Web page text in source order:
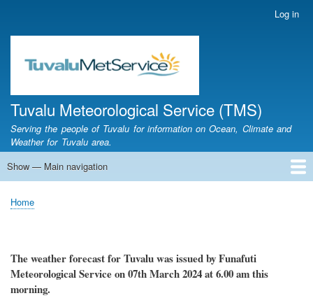
main
content
account
Log in
Tuvalu Meteorological Service (TMS)
Serving the people of Tuvalu for information on Ocean, Climate and
Weather for Tuvalu area.
Main
Show — Main navigation
Home
Calendar of Events
Glossary
Breadcrumb
Home
The weatherforecast for TuvaluwasissuedbyFunafuti
Meteorological Serviceon 07th March 2024at 6.00 am this
morning.